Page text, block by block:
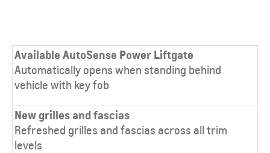
Available AutoSense Power Liftgate
Automatically opens when standing behind
vehicle with key fob
New grilles and fascias
Refreshed grilles and fascias across all trim
levels